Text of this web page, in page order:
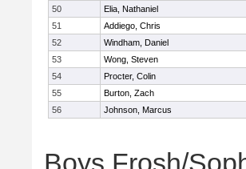
50
Elia, Nathaniel
51
Addiego, Chris
52
Windham, Daniel
53
Wong, Steven
54
Procter, Colin
55
Burton, Zach
56
Johnson, Marcus
Boys Frosh/